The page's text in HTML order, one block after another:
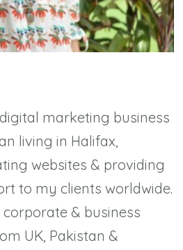
marketing business
living in Halifax,
websites & providing
to my clients worldwide.
corporate & business
UK, Pakistan &